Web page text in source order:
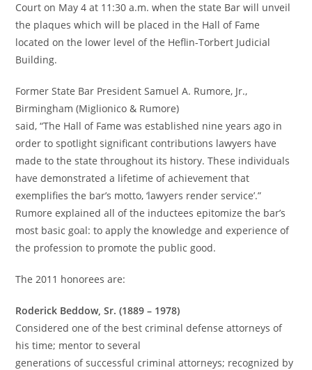
Court on May 4 at 11:30 a.m. when the state Bar will unveil
the plaques which will be placed in the Hall of Fame
located on the lower level of the Heflin-Torbert Judicial
Building.
Former State Bar President Samuel A. Rumore, Jr.,
Birmingham (Miglionico & Rumore)
said, “The Hall of Fame was established nine years ago in
order to spotlight significant contributions lawyers have
made to the state throughout its history. These individuals
have demonstrated a lifetime of achievement that
exemplifies the bar’s motto, ‘lawyers render service’.”
Rumore explained all of the inductees epitomize the bar’s
most basic goal: to apply the knowledge and experience of
the profession to promote the public good.
The 2011 honorees are:
Roderick Beddow, Sr. (1889 – 1978)
Considered one of the best criminal defense attorneys of
his time; mentor to several
generations of successful criminal attorneys; recognized by